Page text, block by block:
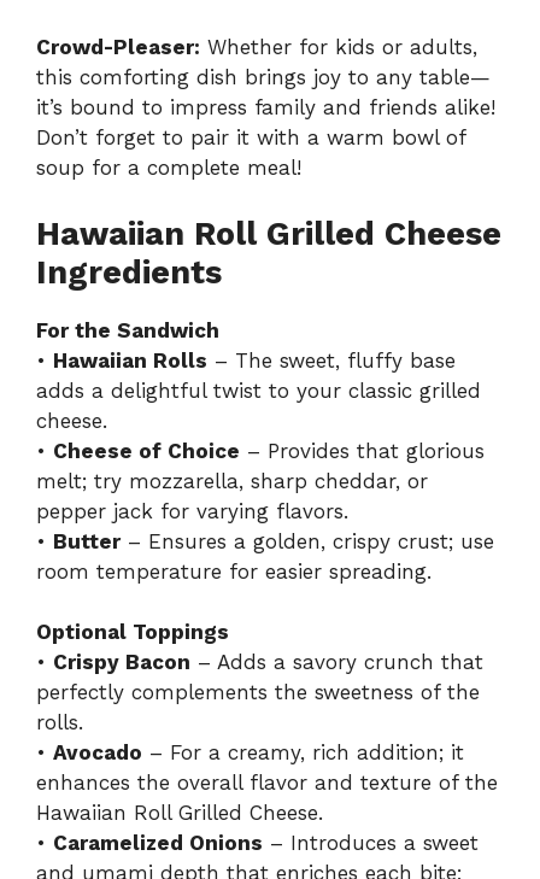
Crowd-Pleaser: Whether for kids or adults,
this comforting dish brings joy to any table—
it’s bound to impress family and friends alike!
Don’t forget to pair it with a warm bowl of
soup for a complete meal!
Hawaiian Roll Grilled Cheese
Ingredients
For the Sandwich
• Hawaiian Rolls – The sweet, fluffy base
adds a delightful twist to your classic grilled
cheese.
• Cheese of Choice – Provides that glorious
melt; try mozzarella, sharp cheddar, or
pepper jack for varying flavors.
• Butter– Ensures a golden, crispy crust; use
room temperature for easier spreading.
Optional Toppings
• Crispy Bacon – Adds a savory crunch that
perfectly complements the sweetness of the
rolls.
• Avocado – For a creamy, rich addition; it
enhances the overall flavor and texture of the
Hawaiian Roll Grilled Cheese.
• Caramelized Onions – Introduces a sweet
and umami depth that enriches each bite;